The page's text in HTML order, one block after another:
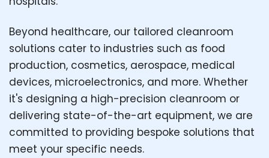
Beyond healthcare, our tailored cleanroom
solutions cater to industries such as food
production, cosmetics, aerospace, medical
devices, microelectronics, and more. Whether
it's designing a high-precision cleanroom or
delivering state-of-the-art equipment, we are
committed to providing bespoke solutions that
meet your specific needs.